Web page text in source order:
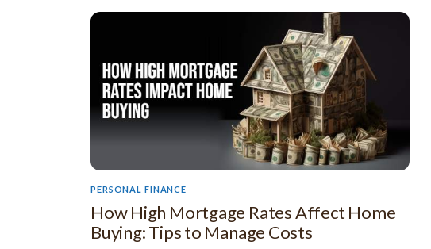
PERSONAL FINANCE
How High Mortgage Rates Affect Home
Buying: Tips to Manage Costs